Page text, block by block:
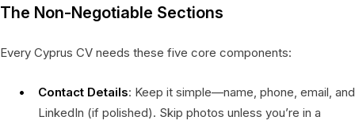
The Non-Negotiable Sections
Every Cyprus CV needs these five core components:
Contact Details: Keep it simple—name, phone, email, and
LinkedIn (if polished). Skip photos unless you’re in a